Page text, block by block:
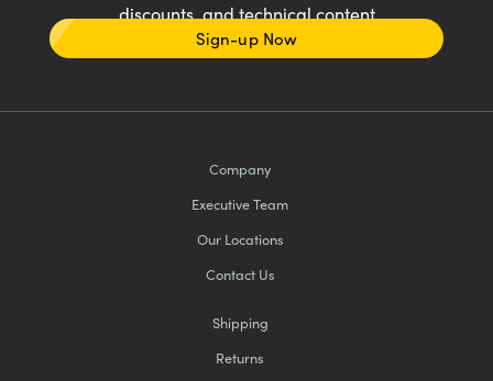
discounts, and technical content
Sign-up Now
Company
Executive Team
Our Locations
Contact Us
Shipping
Returns